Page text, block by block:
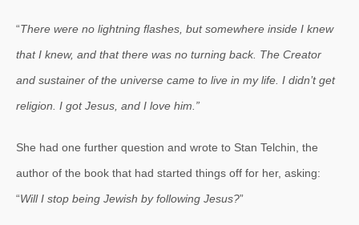
“There were no lightning flashes, but somewhere inside I knew
that I knew, and that there was no turning back. The Creator
and sustainer of the universe came to live in my life. I didn’t get
religion. I got Jesus, and I love him.”
She had one further question and wrote to Stan Telchin, the
author of the book that had started things off for her, asking:
“Will I stop being Jewish by following Jesus?”